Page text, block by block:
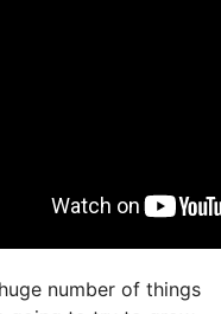
number of things